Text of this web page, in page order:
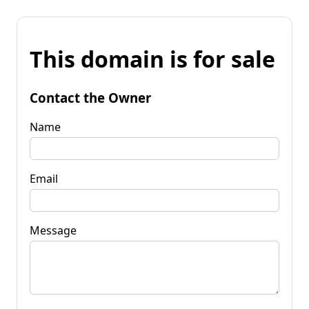
This domain is for sale
Contact the Owner
Name
Email
Message